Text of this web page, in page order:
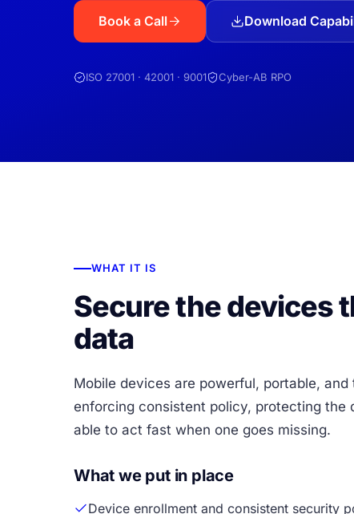
Book a Call Download
ISO 27001 · 42001 · 9001 Cyber-AB RPO
WHAT IT IS
Secure the devices
data
Mobile devices are powerful, portable,
enforcing consistent policy, protecting the
able to act fast when one goes missing.
What we put in place
Device enrollment and consistent security